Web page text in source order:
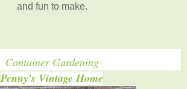
and fun to make.
Container Gardening
Penny's Vintage Home